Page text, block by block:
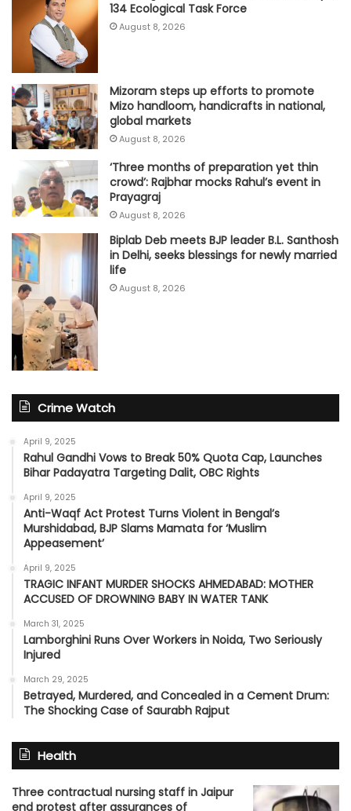
134 Ecological Task Force
August 8, 2026
Mizoram steps up efforts to promote
Mizo handloom, handicrafts in national,
global markets
August 8, 2026
‘Three months of preparation yet thin
crowd’: Rajbhar mocks Rahul’s event in
Prayagraj
August 8, 2026
Biplab Deb meets BJP leader B.L. Santhosh
in Delhi, seeks blessings for newly married
life
August 8, 2026
Crime Watch
April 9, 2025
Rahul Gandhi Vows to Break 50% Quota Cap, Launches
Bihar Padayatra Targeting Dalit, OBC Rights
April 9, 2025
Anti-Waqf Act Protest Turns Violent in Bengal’s
Murshidabad, BJP Slams Mamata for ‘Muslim
Appeasement’
April 9, 2025
TRAGIC INFANT MURDER SHOCKS AHMEDABAD: MOTHER
ACCUSED OF DROWNING BABY IN WATER TANK
March 31, 2025
Lamborghini Runs Over Workers in Noida, Two Seriously
Injured
March 29, 2025
Betrayed, Murdered, and Concealed in a Cement Drum:
The Shocking Case of Saurabh Rajput
Health
Three contractual nursing staff in Jaipur
end protest after assurances of